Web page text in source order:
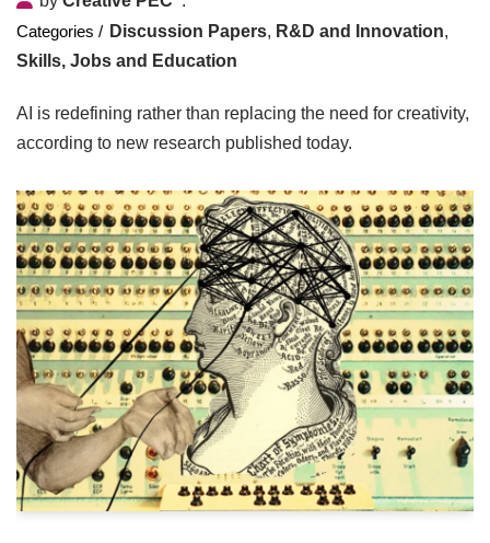
Discussion Papers, R&D and Innovation,
Skills, Jobs and Education
AI is redefining rather than replacing the need for creativity,
according to new research published today.